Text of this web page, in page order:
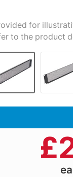
for
to the product
£